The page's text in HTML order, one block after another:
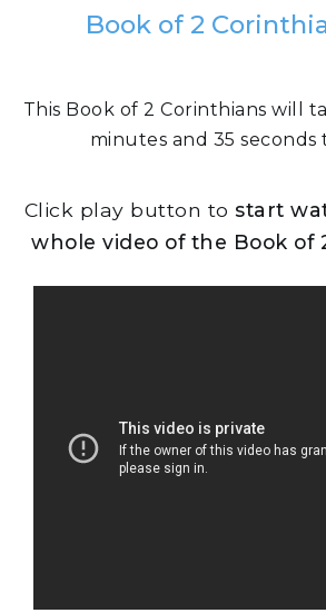
Book of 2
This Book of 2 Corinthians will
minutes and 35 seconds
Click play button to start
whole video of the Book of